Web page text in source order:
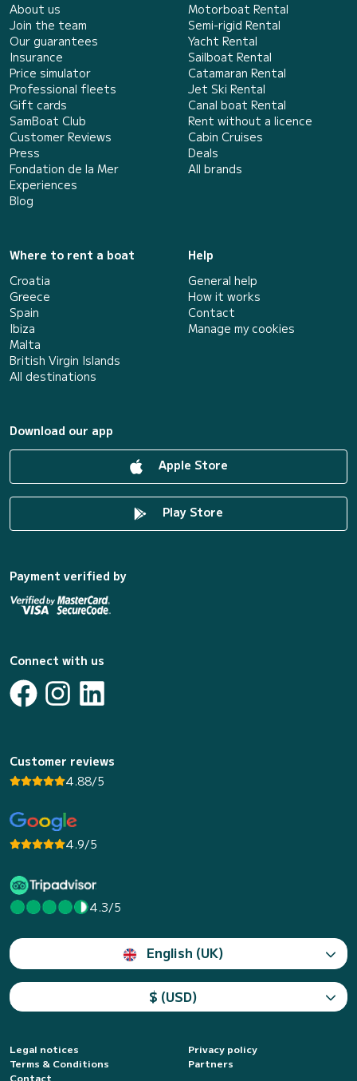
About us
Join the team
Our guarantees
Insurance
Price simulator
Professional fleets
Gift cards
SamBoat Club
Customer Reviews
Press
Fondation de la Mer
Experiences
Blog
Motorboat Rental
Semi-rigid Rental
Yacht Rental
Sailboat Rental
Catamaran Rental
Jet Ski Rental
Canal boat Rental
Rent without a licence
Cabin Cruises
Deals
All brands
Where to rent a boat
Croatia
Greece
Spain
Ibiza
Malta
British Virgin Islands
All destinations
Help
General help
How it works
Contact
Manage my cookies
Download our app
Apple Store
Play Store
Payment verified by
Connect with us
Customer reviews
4.88/5
4.9/5
4.3/5
English (UK)
$ (USD)
Legal notices
Privacy policy
Terms & Conditions
Partners
Contact